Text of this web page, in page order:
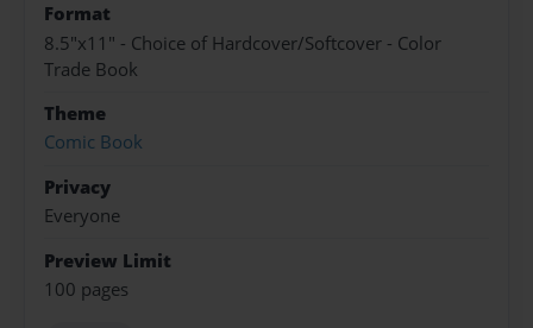
Format
8.5"x11" - Choice of Hardcover/Softcover - Color
Trade Book
Theme
Comic Book
Privacy
Everyone
Preview Limit
100 pages